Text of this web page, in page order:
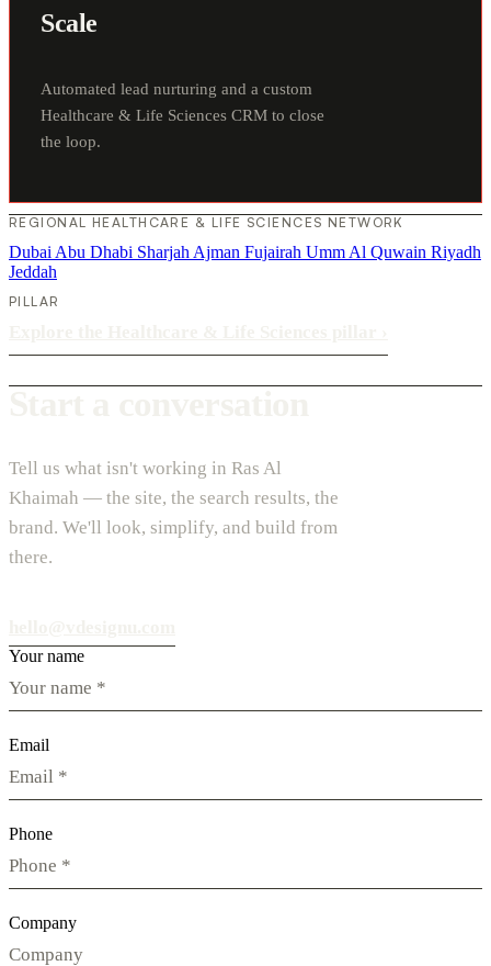
Scale
Automated lead nurturing and a custom
Healthcare & Life Sciences CRM to close
the loop.
REGIONAL HEALTHCARE & LIFE SCIENCES NETWORK
Dubai Abu Dhabi Sharjah Ajman Fujairah Umm Al Quwain Riyadh
Jeddah
PILLAR
Tell us what isn't working in Ras Al
Khaimah — the site, the search results, the
brand. We'll look, simplify, and build from
there.
Your name
Email
Phone
Company